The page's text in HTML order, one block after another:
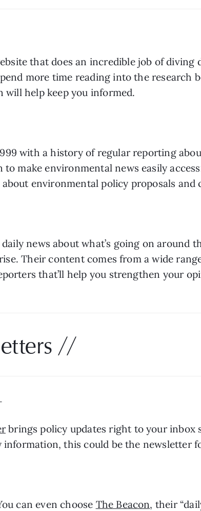
that does an incredible job of diving
more time reading into the research
will help keep you informed.
with a history of regular reporting
make environmental news easily
environmental policy proposals and
news about what’s going on around
Their content comes from a wide
that’ll help you strengthen your
//
brings policy updates right to your inbox
this could be the newsletter
can even choose The Beacon, their